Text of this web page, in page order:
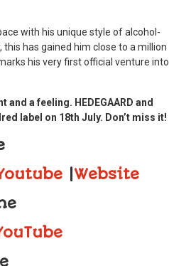
with his unique style of alcohol-
has gained him close to a million
his very first official venture into
a feeling. HEDEGAARD and
label on 18th July. Don’t miss it!
Website